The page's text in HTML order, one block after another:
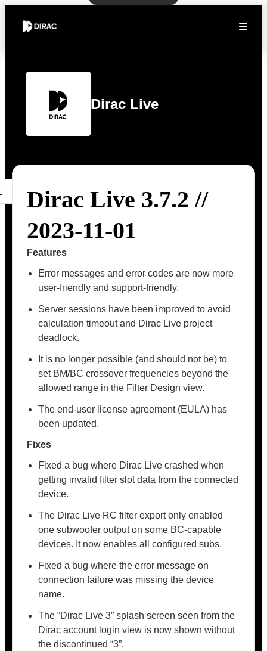
Dirac Live
Dirac Live 3.7.2 //
2023-11-01
Features
Error messages and error codes are now more
user-friendly and support-friendly.
Server sessions have been improved to avoid
calculation timeout and Dirac Live project
deadlock.
It is no longer possible (and should not be) to
set BM/BC crossover frequencies beyond the
allowed range in the Filter Design view.
The end-user license agreement (EULA) has
been updated.
Fixes
Fixed a bug where Dirac Live crashed when
getting invalid filter slot data from the connected
device.
The Dirac Live RC filter export only enabled
one subwoofer output on some BC-capable
devices. It now enables all configured subs.
Fixed a bug where the error message on
connection failure was missing the device
name.
The “Dirac Live 3” splash screen seen from the
Dirac account login view is now shown without
the discontinued “3”.